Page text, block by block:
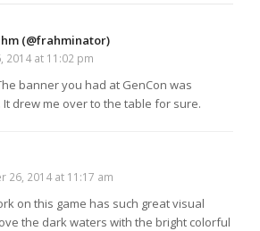
(@frahminator)
2014 at 11:02 pm
banner you had at GenCon was
It drew me over to the table for sure.
26, 2014 at 11:17 am
on this game has such great visual
the dark waters with the bright colorful